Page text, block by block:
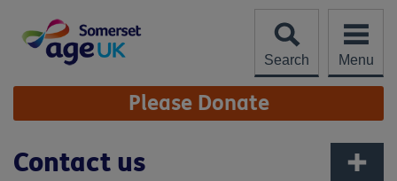
content
Search
Menu
Site
Navigation Please Donate
Contact us